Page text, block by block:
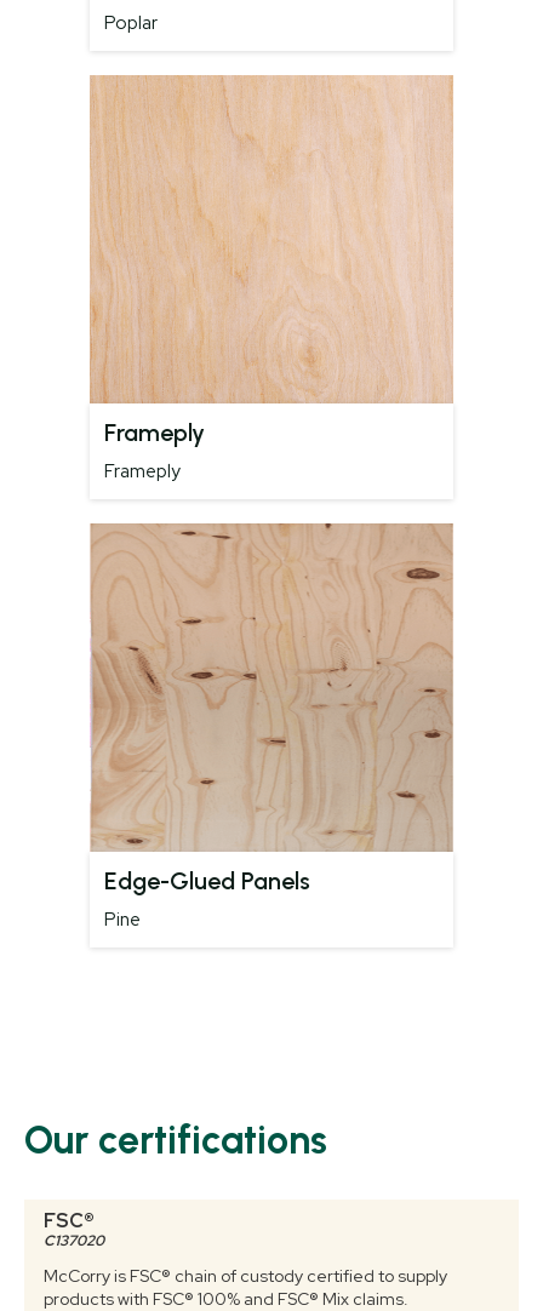
Poplar
Frameply
Frameply
Edge-Glued Panels
Pine
Our certifications
FSC®
C137020
McCorry is FSC® chain of custody certified to supply
products with FSC® 100% and FSC® Mix claims.